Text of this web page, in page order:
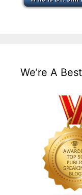
We’re A